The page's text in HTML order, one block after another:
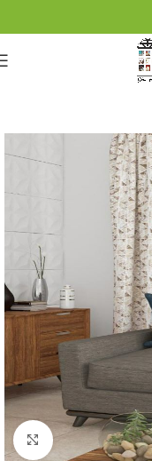
Click to enlarge